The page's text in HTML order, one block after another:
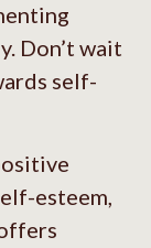
Don’t wait
self-
esteem,